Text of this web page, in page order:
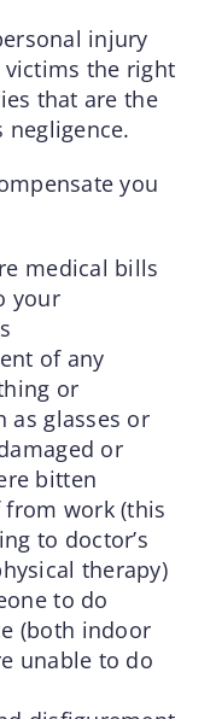
injury
victims the right
that are the
negligence.
you
medical bills
your
of any
or
as glasses or
or
bitten
work (this
to doctor’s
therapy)
to do
(both indoor
unable to do